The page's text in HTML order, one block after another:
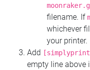
filename. If
whichever
your printer.
Add
empty line above